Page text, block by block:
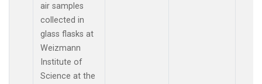
air samples
collected in
glass flasks at
Weizmann
Institute of
Science at the